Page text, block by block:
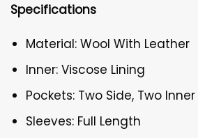
Specifications
Material: Wool With Leather
Inner: Viscose Lining
Pockets: Two Side, Two Inner
Sleeves: Full Length